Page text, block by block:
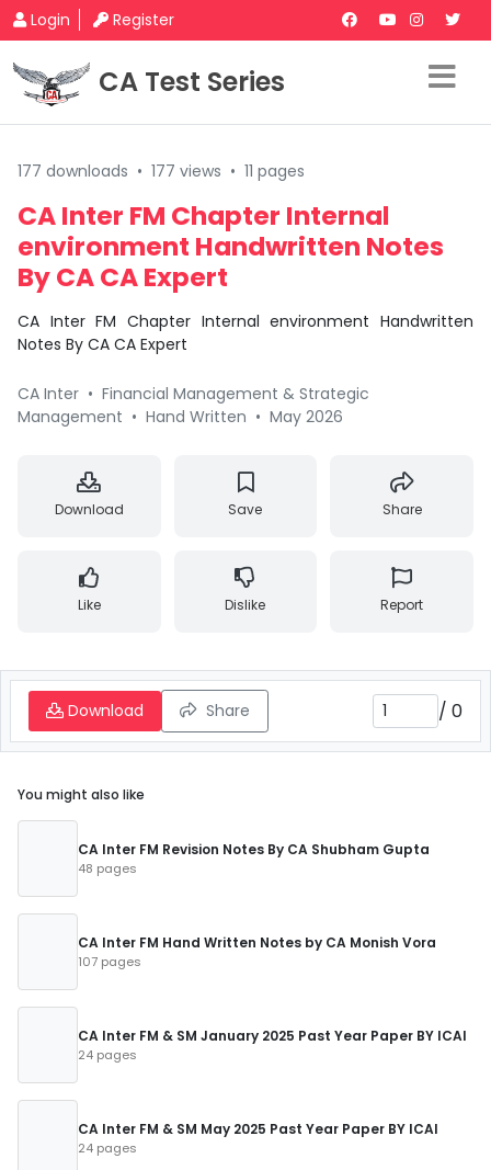
Login Register
CA Test Series
177 downloads • 177 views • 11 pages
CA Inter FM Chapter Internal
environment Handwritten Notes
By CA CA Expert
CA Inter FM Chapter Internal environment Handwritten
Notes By CA CA Expert
CA Inter • Financial Management & Strategic
Management • Hand Written • May 2026
Download Save Share
Like Dislike Report
Download Share / 0
You might also like
CA Inter FM Revision Notes By CA Shubham Gupta
48 pages
CA Inter FM Hand Written Notes by CA Monish Vora
107 pages
CA Inter FM & SM January 2025 Past Year Paper BY ICAI
24 pages
CA Inter FM & SM May 2025 Past Year Paper BY ICAI
24 pages